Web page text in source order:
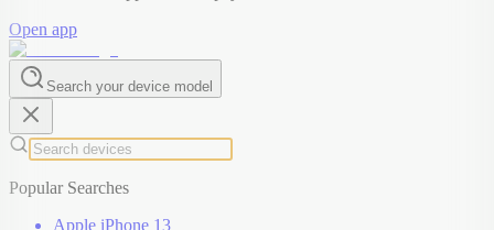
Open app
Search your device model
Popular Searches
Apple iPhone 13